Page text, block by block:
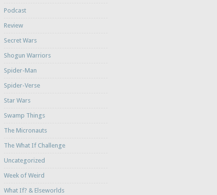
Podcast
Review
Secret Wars
Shogun Warriors
Spider-Man
Spider-Verse
Star Wars
Swamp Things
The Micronauts
The What If Challenge
Uncategorized
Week of Weird
What If? & Elseworlds